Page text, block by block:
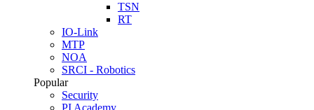
TSN
RT
IO-Link
MTP
NOA
SRCI - Robotics
Popular
Security